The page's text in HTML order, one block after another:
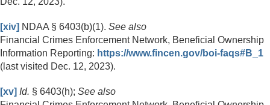
[xiv] NDAA § 6403(b)(1). See also
Financial Crimes Enforcement Network, Beneficial Ownership
Information Reporting: https://www.fincen.gov/boi-faqs#B_1
(last visited Dec. 12, 2023).
[xv] Id. § 6403(h); See also